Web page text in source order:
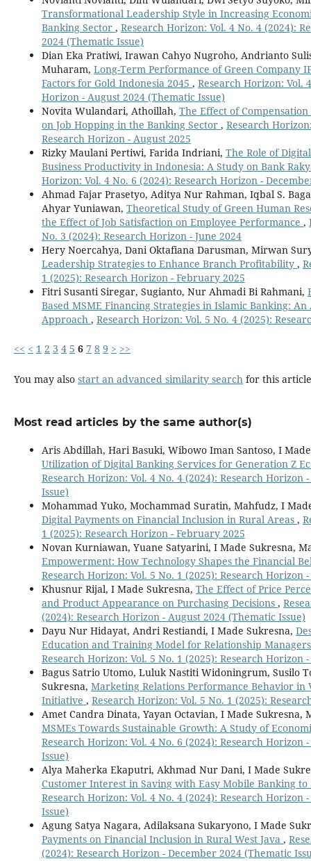
Transformational Leadership Style in Increasing
Banking Sector , Research Horizon: Vol. 4 No. 4 (2024):
2024 (Thematic Issue)
Dian Eka Pratiwi, Irawan Cahyo Nugroho, Andrianto
Muharam, Long-Term Performance of Green Company
Factors for Gold Indonesia 2045 , Research Horizon: Vol.
Horizon - August 2024 (Thematic Issue)
Novita Wulandari, Athoillah, The Effect of
on Job Hopping in the Banking Sector , Research
Research Horizon - August 2025
Rizky Maulani Pertiwi, Farida Indriani, The Role of
Business Productivity in Indonesia: A Study on Bank
Horizon: Vol. 4 No. 6 (2024): Research Horizon -
Ahmad Fajar Prasetyo, Aditya Nur Rahman, Iqbal S.
Ahyar Yuniawan, Theoretical Study of Green Human
the Effect of Job Satisfaction on Employee Performance ,
No. 3 (2024): Research Horizon - June 2024
Hery Noercahya, Dani Oktafiana Darusman, Mirwan
Leadership Strategies to Enhance Branch Profitability ,
1 (2025): Research Horizon - February 2025
Fitri Susanti Siregar, Sugianto, Nur Ahmadi Bi Rahmani,
Based MSME Financing Strategies in Islamic Banking:
Approach , Research Horizon: Vol. 5 No. 4 (2025):
<< < 1 2 3 4 5 6 7 8 9 > >>
You may also start an advanced similarity searchfor this
Most read articles by the same author(s)
Aris Abdillah, Hari Basuki, Wibowo Iman Santoso, I
Utilization of Digital Banking Services for Generation Z
Research Horizon: Vol. 4 No. 4 (2024): Research Horizon
Issue)
Mohammad Yuko, Mochammad Suratin, Mahfudz, I
Digital Payments on Financial Inclusion in Rural Areas ,
1 (2025): Research Horizon - February 2025
Novan Kurniawan, Yuane Satyarini, I Made Sukresna,
Empowerment: How Technology Shapes the Financial
Research Horizon: Vol. 5 No. 1 (2025): Research Horizon
Khusnur Rijal, I Made Sukresna, The Effect of Price
and Product Appearance on Purchasing Decisions ,
(2024): Research Horizon - August 2024 (Thematic Issue)
Dayu Nur Hidayat, Andri Restiandi, I Made Sukresna,
Education and Training Model for Relationship
Research Horizon: Vol. 5 No. 1 (2025): Research Horizon
Bagus Satrio Utomo, Luluk Nastiti Widoningrum, Susilo
Sukresna, Marketing Relations Performance Behavior in
Initiative , Research Horizon: Vol. 5 No. 1 (2025):
Amet Candra Dinata, Yayan Octavian, I Made Sukresna,
MSMEs Towards Sustainable Growth: A Study of
Research Horizon: Vol. 4 No. 6 (2024): Research Horizon
Issue)
Alya Maherka Ekaputri, Akhmad Nur Dani, I Made
Customer Interest in Saving with Easy Mobile Banking
Research Horizon: Vol. 4 No. 4 (2024): Research Horizon
Issue)
Agung Satya Nagara, Adilaksana Sukaryono, I Made
Payments on Financial Inclusion in Rural West Java ,
(2024): Research Horizon - December 2024 (Thematic